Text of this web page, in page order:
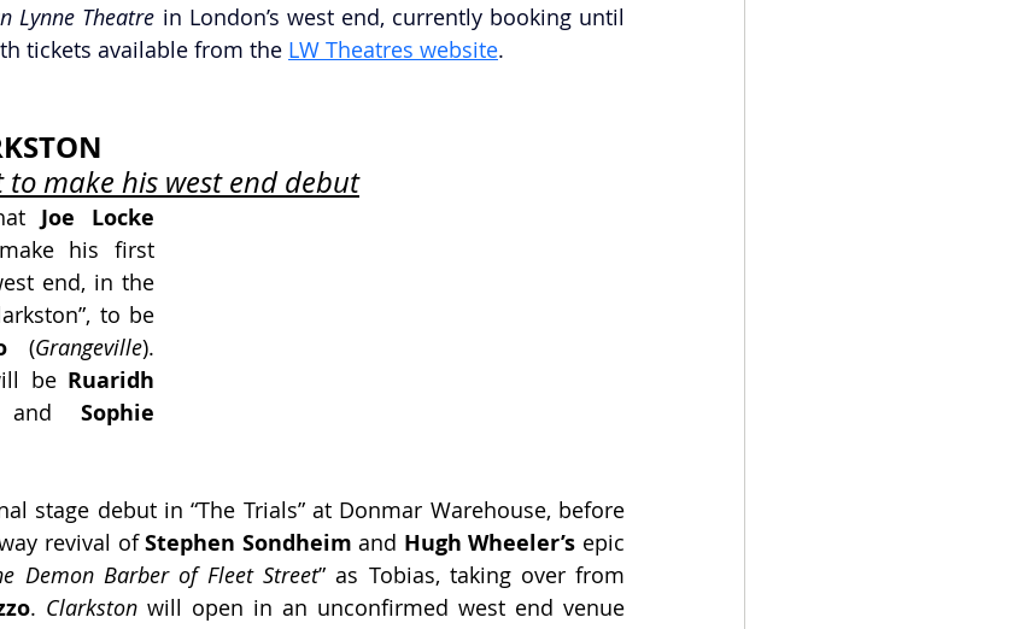
Lynne Theatre in London’s west end, currently booking until
tickets available from the LW Theatres website.
make his west end debut
Joe Locke
his first
end, in the
to be
(Grangeville).
be Ruaridh
Sophie
stage debut in “The Trials” at Donmar Warehouse, before
revival of Stephen Sondheim and Hugh Wheeler’s epic
Demon Barber of Fleet Street” as Tobias, taking over from
. Clarkston will open in an unconfirmed west end venue